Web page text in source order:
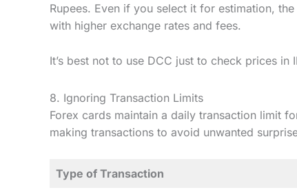
Rupees. Even if you select it for estimation,
with higher exchange rates and fees.
It’s best not to use DCC just to check prices in
8. Ignoring Transaction Limits
Forex cards maintain a daily transaction limit
making transactions to avoid unwanted
Type of Transaction